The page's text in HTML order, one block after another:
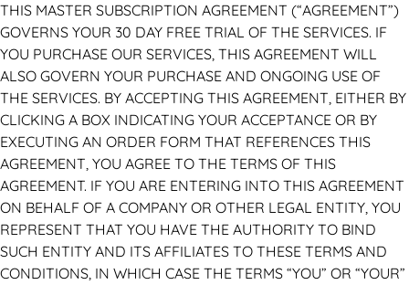
THIS MASTER SUBSCRIPTION AGREEMENT (“AGREEMENT”)
GOVERNS YOUR 30 DAY FREE TRIAL OF THE SERVICES. IF
YOU PURCHASE OUR SERVICES, THIS AGREEMENT WILL
ALSO GOVERN YOUR PURCHASE AND ONGOING USE OF
THE SERVICES. BY ACCEPTING THIS AGREEMENT, EITHER BY
CLICKING A BOX INDICATING YOUR ACCEPTANCE OR BY
EXECUTING AN ORDER FORM THAT REFERENCES THIS
AGREEMENT, YOU AGREE TO THE TERMS OF THIS
AGREEMENT. IF YOU ARE ENTERING INTO THIS AGREEMENT
ON BEHALF OF A COMPANY OR OTHER LEGAL ENTITY, YOU
REPRESENT THAT YOU HAVE THE AUTHORITY TO BIND
SUCH ENTITY AND ITS AFFILIATES TO THESE TERMS AND
CONDITIONS, IN WHICH CASE THE TERMS “YOU” OR “YOUR”